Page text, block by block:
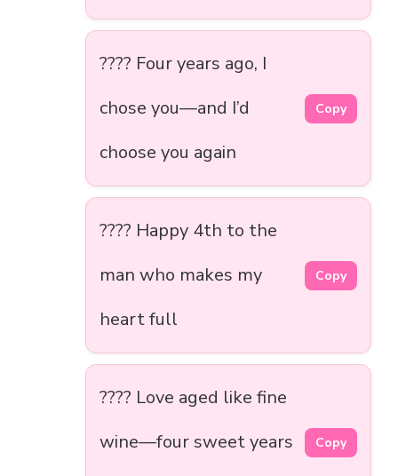
???? Four years ago, I
chose you—and I’d
choose you again
Copy
????️ Happy 4th to the
man who makes my
heart full
Copy
???? Love aged like fine
wine—four sweet years
Copy